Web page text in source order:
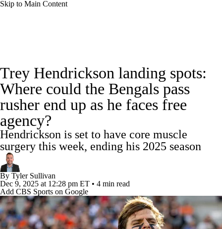
Skip to Main Content
Odds Props Teams Stats
Power Rankings Video NFL Draft
Super Bowl
Transactions NFL Betting Fantasy
Paramount +
Trey Hendrickson landing spots:
Where could the Bengals pass
rusher end up as he faces free
agency?
Hendrickson is set to have core muscle
surgery this week, ending his 2025 season
By Tyler Sullivan
Dec 9, 2025 at 12:28 pm ET • 4 min read
Add CBS Sports on Google